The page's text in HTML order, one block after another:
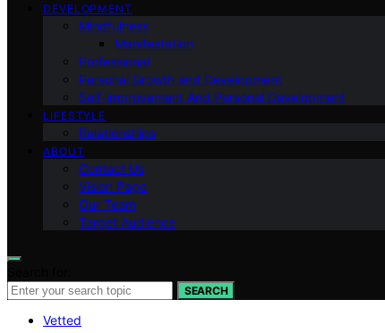
DEVELOPMENT
Mindfulness
Manifestation
Professional
Personal Growth and Development
Self-improvement And Personal Development
LIFESTYLE
Relationships
ABOUT
Contact Us
Vision Page
Our Team
Target Audience
SEARCH
Vetted